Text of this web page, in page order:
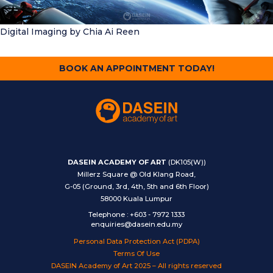
Digital Imaging by Chia Ai Reen
BOOK AN APPOINTMENT TODAY!
DASEIN ACADEMY OF ART (DK105(W))
Millerz Square @ Old Klang Road,
G-05 (Ground, 3rd, 4th, 5th and 6th Floor)
58000 Kuala Lumpur
Telephone : +603 - 7972 1333
enquiries@dasein.edu.my
Personal Data Protection Act (PDPA)
Terms Of Use
DASEIN Academy of Art 2025 – All rights reserved